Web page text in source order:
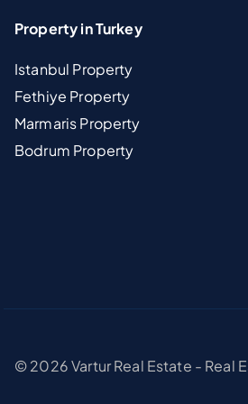
Property in Turkey
Istanbul Property
Fethiye Property
Marmaris Property
Bodrum Property
© 2026 Vartur Real Estate - Real